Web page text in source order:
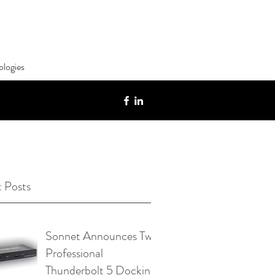
Posts
Sonnet Announces Two
Professional
Thunderbolt 5 Docking